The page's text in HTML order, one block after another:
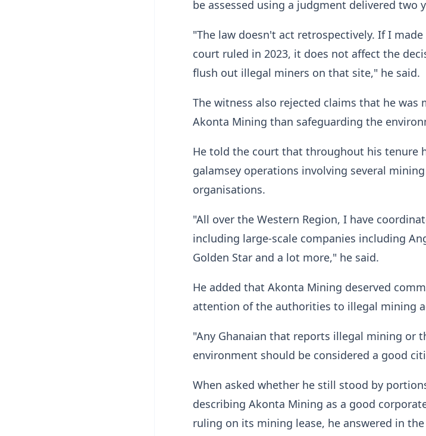
be assessed using a judgment delivered two
"The law doesn't act retrospectively. If I
court ruled in 2023, it does not affect the
flush out illegal miners on that site," he said.
The witness also rejected claims that he
Akonta Mining than safeguarding the
He told the court that throughout his tenure
galamsey operations involving several
organisations.
"All over the Western Region, I have
including large-scale companies including
Golden Star and a lot more," he said.
He added that Akonta Mining deserved
attention of the authorities to illegal mining
"Any Ghanaian that reports illegal mining or
environment should be considered a good
When asked whether he still stood by
describing Akonta Mining as a good
ruling on its mining lease, he answered in